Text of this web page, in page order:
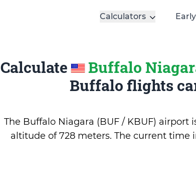
Calculators
Calculate Buffalo
Buffalo flights
The Buffalo Niagara (BUF / KBUF)
altitude of 728 meters. The current time